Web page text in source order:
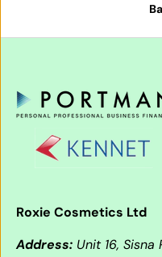
Roxie Cosmetics Ltd
Address: Unit 16, Sisna